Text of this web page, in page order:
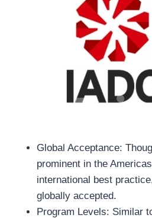
Global Acceptance:
prominent in the
international best
globally accepted.
Program Levels: Similar